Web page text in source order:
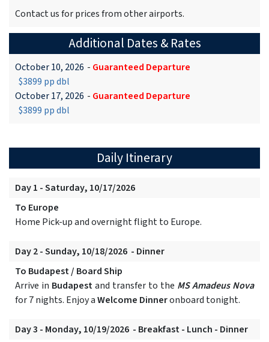
Contact us for prices from other airports.
Additional Dates & Rates
October 10, 2026 - Guaranteed Departure
$3899 pp dbl
October 17, 2026 - Guaranteed Departure
$3899 pp dbl
Daily Itinerary
Day 1 - Saturday, 10/17/2026
To Europe
Home Pick-up and overnight flight to Europe.
Day 2 - Sunday, 10/18/2026 - Dinner
To Budapest / Board Ship
Arrive in Budapestand transfer to the MS Amadeus Nova
for 7 nights. Enjoy aWelcome Dinneronboard tonight.
Day 3 - Monday, 10/19/2026 - Breakfast - Lunch - Dinner